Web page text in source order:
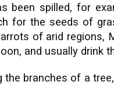
been spilled, for
for the seeds of
of arid regions,
and usually drink
the branches of a